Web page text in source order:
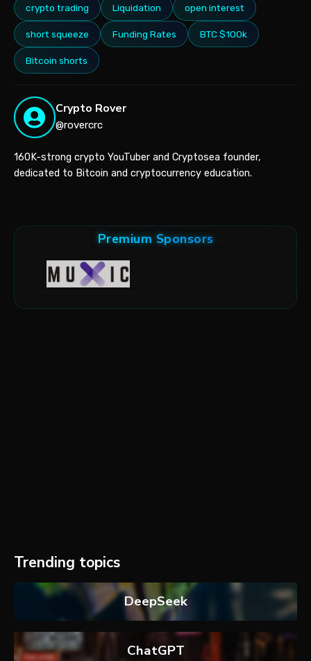
crypto trading Liquidation open interest
short squeeze Funding Rates BTC $100k
Bitcoin shorts
Crypto Rover
@rovercrc
160K-strong crypto YouTuber and Cryptosea founder,
dedicated to Bitcoin and cryptocurrency education.
Premium Sponsors
Trending topics
DeepSeek
ChatGPT